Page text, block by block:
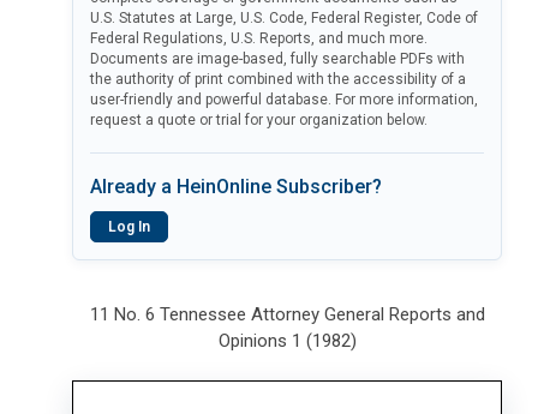
U.S. Statutes at Large, U.S. Code, Federal Register, Code of
Federal Regulations, U.S. Reports, and much more.
Documents are image-based, fully searchable PDFs with
the authority of print combined with the accessibility of a
user-friendly and powerful database. For more information,
request a quote or trial for your organization below.
Already a HeinOnline Subscriber?
Log In
11 No. 6 Tennessee Attorney General Reports and
Opinions 1 (1982)